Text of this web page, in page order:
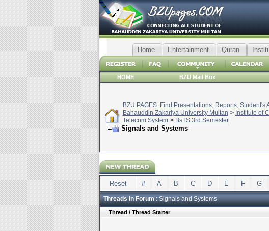
Home Entertainment Quran
HOME BZU Mail Box
BZU PAGES: Find Presentations, Reports,
Bahauddin Zakariya University Multan > Institute of
Telecom System > BsTS 3rd Semester
Signals and Systems
Reset # A B C D E F G
Threads in Forum: Signals and Systems
Thread / Thread Starter